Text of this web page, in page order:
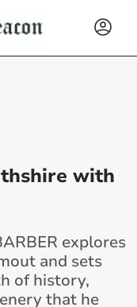
with
explores
and sets
of history,
that he